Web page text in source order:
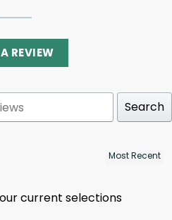
REVIEW
Search
current selections